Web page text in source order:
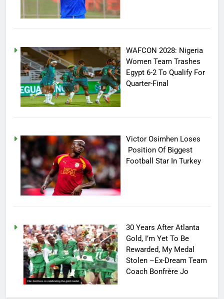
WAFCON 2028: Nigeria
Women Team Trashes
Egypt 6-2 To Qualify For
Quarter-Final
Victor Osimhen Loses
Position Of Biggest
Football Star In Turkey
30 Years After Atlanta
Gold, I’m Yet To Be
Rewarded, My Medal
Stolen –Ex-Dream Team
Coach Bonfrère Jo